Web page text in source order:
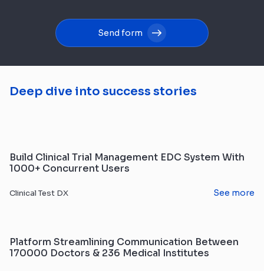
Send form
Deep dive into success stories
Build Clinical Trial Management EDC System With
1000+ Concurrent Users
Clinical Test DX See more
Platform Streamlining Communication Between
170000 Doctors & 236 Medical Institutes